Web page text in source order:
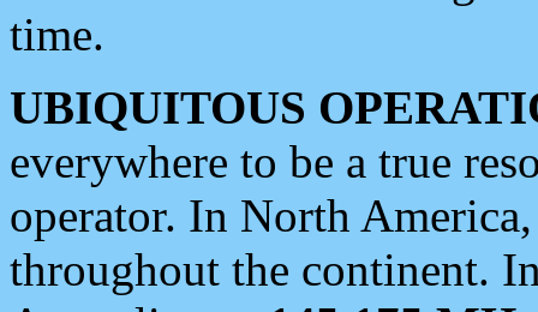
time.
UBIQUITOUS
everywhere to be a true
operator. In North
throughout the continent.